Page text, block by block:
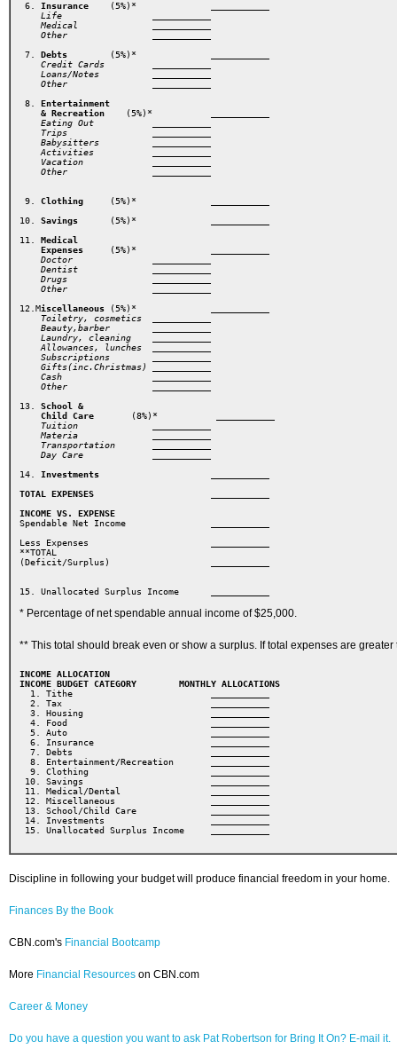
6. Insurance
    (5%)*
    Life                 ___________
    Medical              ___________
    Other
7. Debts
        (5%)*
    Credit Cards         ___________
    Loans/Notes          ___________
    Other                _________
8. Entertainment
    & Recreation
    (5%)*
    Eating Out           ___________
    Trips                ___________
    Babysitters          ___________
    Activities           ___________
    Vacation             ___________
    Other                ___________
9. Clothing
     (5%)*
10. Savings
      (5%)*
11. Medical
    Expenses
     (5%)*
    Doctor               ___________
    Dentist              ___________
    Drugs                ___________
    Other                ___________
12.Miscellaneous (5%)*
    Toiletry, cosmetics  ___________
    Beauty,barber        ___________
    Laundry, cleaning    ___________
    Allowances, lunches  ___________
    Subscriptions        ___________
    Gifts(inc.Christmas) ___________
    Cash                 ___________
13.
School &
    Child Care
       (8%)*
Tuition
Materia
Transportation
Day Care
14. Investments
TOTAL EXPENSES
INCOME VS. EXPENSE
Spendable Net Income
Less Expenses
**TOTAL
(Deficit/Surplus)
15. Unallocated Surplus Income
* Percentage of net spendable annual income of $25,000.
** This total should break even or show a surplus. If total expenses are
INCOME ALLOCATION
INCOME BUDGET CATEGORY        MONTHLY ALLOCATIONS
2. Tax                            ___________
3. Housing                        ___________
  4. Food                           ___________
  5. Auto                           ___________
  6. Insurance                      ___________
  7. Debts                          ___________
  8. Entertainment/Recreation       ___________
  9. Clothing                       ___________
10. Savings                        ___________
11. Medical/Dental                 ___________
12. Miscellaneous                  ___________
13. School/Child Care              ___________
14. Investments                    ___________
15. Unallocated Surplus Income     ___________
Discipline in following your budget will produce financial freedom in your home.
Finances By the Book
CBN.com's Financial Bootcamp
More Financial Resources on CBN.com
Career & Money
Do you have a question you want to ask Pat Robertson for Bring It On? E-mail it.